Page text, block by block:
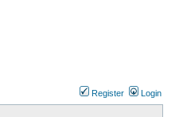
Register Login